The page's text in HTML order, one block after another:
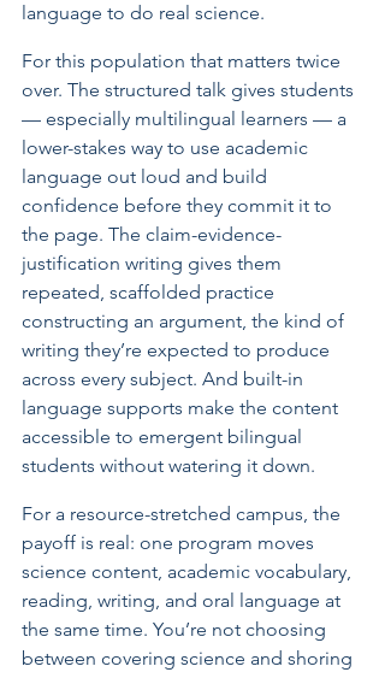
language to do real science.
For this population that matters twice
over. The structured talk gives students
— especially multilingual learners — a
lower-stakes way to use academic
language out loud and build
confidence before they commit it to
the page. The claim-evidence-
justification writing gives them
repeated, scaffolded practice
constructing an argument, the kind of
writing they’re expected to produce
across every subject. And built-in
language supports make the content
accessible to emergent bilingual
students without watering it down.
For a resource-stretched campus, the
payoff is real: one program moves
science content, academic vocabulary,
reading, writing, and oral language at
the same time. You’re not choosing
between covering science and shoring